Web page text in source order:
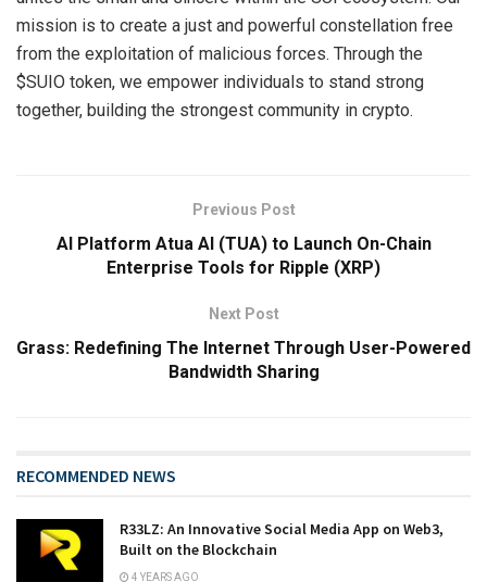
mission is to create a just and powerful constellation free
from the exploitation of malicious forces. Through the
$SUIO token, we empower individuals to stand strong
together, building the strongest community in crypto.
Previous Post
AI Platform Atua AI (TUA) to Launch On-Chain
Enterprise Tools for Ripple (XRP)
Next Post
Grass: Redefining The Internet Through User-Powered
Bandwidth Sharing
RECOMMENDED NEWS
R33LZ: An Innovative Social Media App on Web3,
Built on the Blockchain
4 YEARS AGO